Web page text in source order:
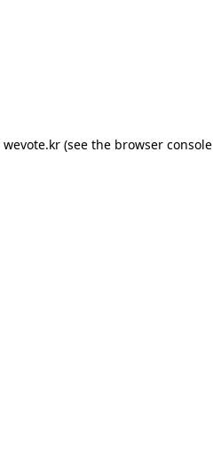
wevote.kr (see the browser console